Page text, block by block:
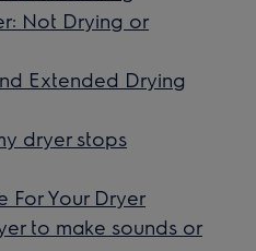
Not Drying or
Extended Drying
dryer stops
For Your Dryer
to make sounds or